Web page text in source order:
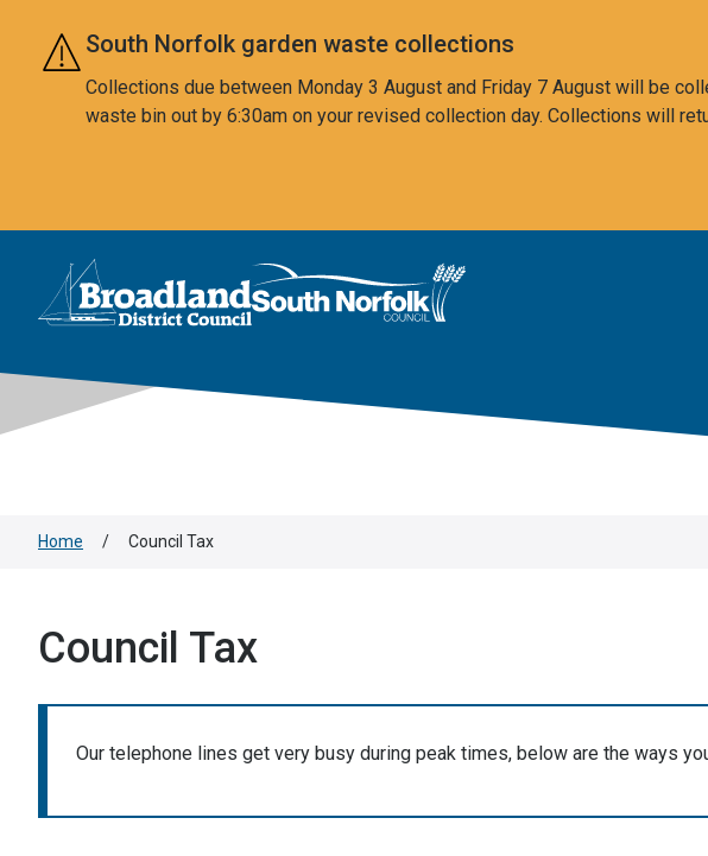
Skip to main content
South Norfolk garden waste collections
Collections due between Monday 3 August and Friday 7 August will be
waste bin out by 6:30am on your revised collection day. Collections will
Logo: Visit the Broadland and South Norfolk home page
Home / Council Tax
Council Tax
Our telephone lines get very busy during peak times, below are the ways